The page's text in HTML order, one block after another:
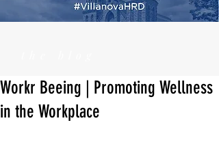
Workr Beeing | Promoting Wellness
in the Workplace